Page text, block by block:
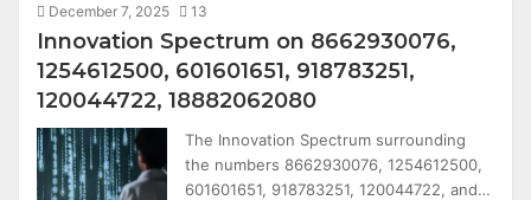
December 7, 2025 13
Innovation Spectrum on 8662930076,
1254612500, 601601651, 918783251,
120044722, 18882062080
The Innovation Spectrum surrounding
the numbers 8662930076, 1254612500,
601601651, 918783251, 120044722, and…